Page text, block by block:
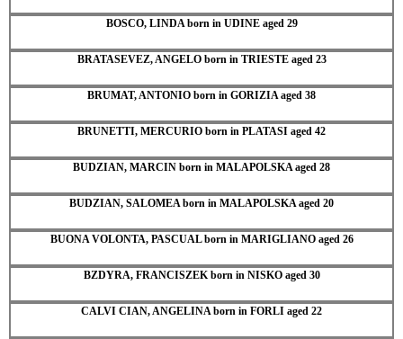
BOSCO, LINDA born in UDINE aged 29
BRATASEVEZ, ANGELO born in TRIESTE aged 23
BRUMAT, ANTONIO born in GORIZIA aged 38
BRUNETTI, MERCURIO born in PLATASI aged 42
BUDZIAN, MARCIN born in MALAPOLSKA aged 28
BUDZIAN, SALOMEA born in MALAPOLSKA aged 20
BUONA VOLONTA, PASCUAL born in MARIGLIANO aged 26
BZDYRA, FRANCISZEK born in NISKO aged 30
CALVI CIAN, ANGELINA born in FORLI aged 22